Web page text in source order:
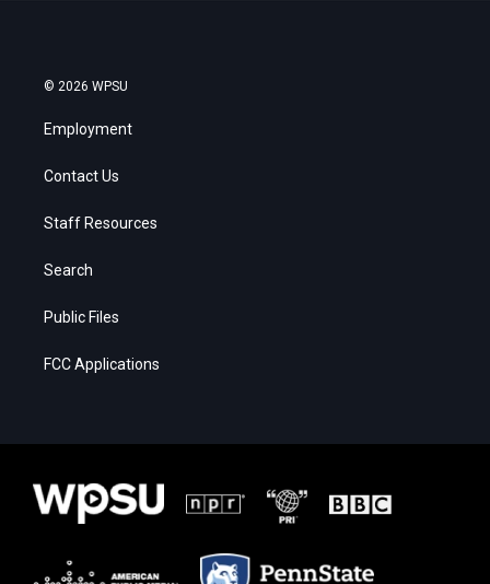
© 2026 WPSU
Employment
Contact Us
Staff Resources
Search
Public Files
FCC Applications